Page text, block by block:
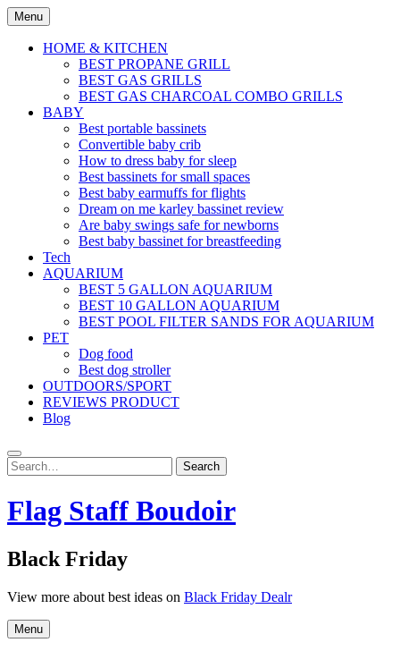
Skip
to
content
Menu
HOME & KITCHEN
BEST PROPANE GRILL
BEST GAS GRILLS
BEST GAS CHARCOAL COMBO GRILLS
BABY
Best portable bassinets
Convertible baby crib
How to dress baby for sleep
Best bassinets for small spaces
Best baby earmuffs for flights
Dream on me karley bassinet review
Are baby swings safe for newborns
Best baby bassinet for breastfeeding
Tech
AQUARIUM
BEST 5 GALLON AQUARIUM
BEST 10 GALLON AQUARIUM
BEST POOL FILTER SANDS FOR AQUARIUM
PET
Dog food
Best dog stroller
OUTDOORS/SPORT
REVIEWS PRODUCT
Blog
Search
for:
Search
Flag Staff Boudoir
Black Friday
View more about best ideas on Black Friday Dealr
Menu